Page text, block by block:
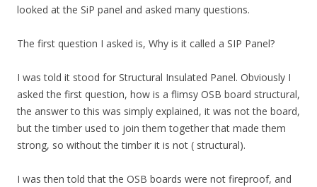
looked at the SiP panel and asked many questions.
The first question I asked is, Why is it called a SIP Panel?
I was told it stood for Structural Insulated Panel. Obviously I
asked the first question, how is a flimsy OSB board structural,
the answer to this was simply explained, it was not the board,
but the timber used to join them together that made them
strong, so without the timber it is not ( structural).
I was then told that the OSB boards were not fireproof, and